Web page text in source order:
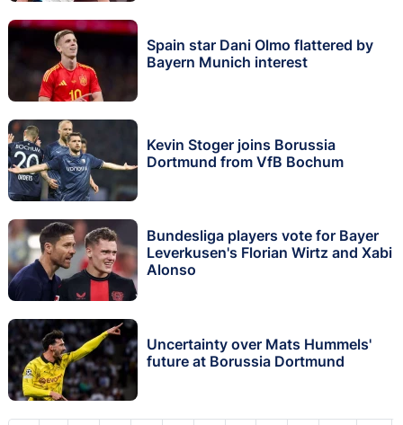
Spain star Dani Olmo flattered by
Bayern Munich interest
Kevin Stoger joins Borussia
Dortmund from VfB Bochum
Bundesliga players vote for Bayer
Leverkusen's Florian Wirtz and Xabi
Alonso
Uncertainty over Mats Hummels'
future at Borussia Dortmund